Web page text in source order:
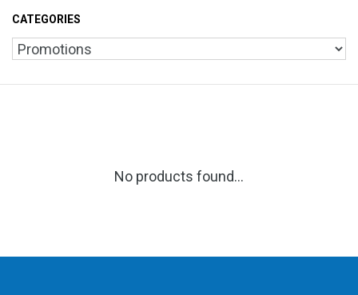
CATEGORIES
No products found...